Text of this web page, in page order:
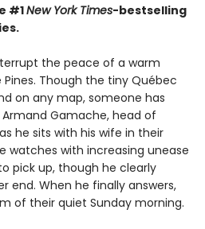
#1New York Times-bestselling
the peace of a warm
Though the tiny Québec
on any map, someone has
Gamache, head of
he sits with his wife in their
watches with increasing unease
pick up, though he clearly
end. When he finally answers,
of their quiet Sunday morning.